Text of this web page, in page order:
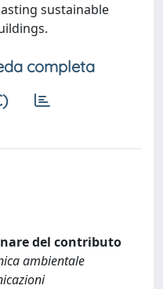
sustainable
completa
del contributo
ambientale